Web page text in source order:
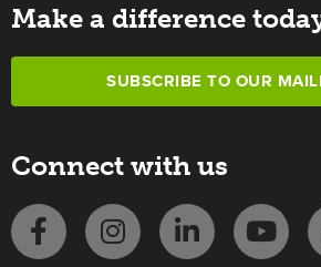
Make a difference
SUBSCRIBE TO OUR
Connect with us